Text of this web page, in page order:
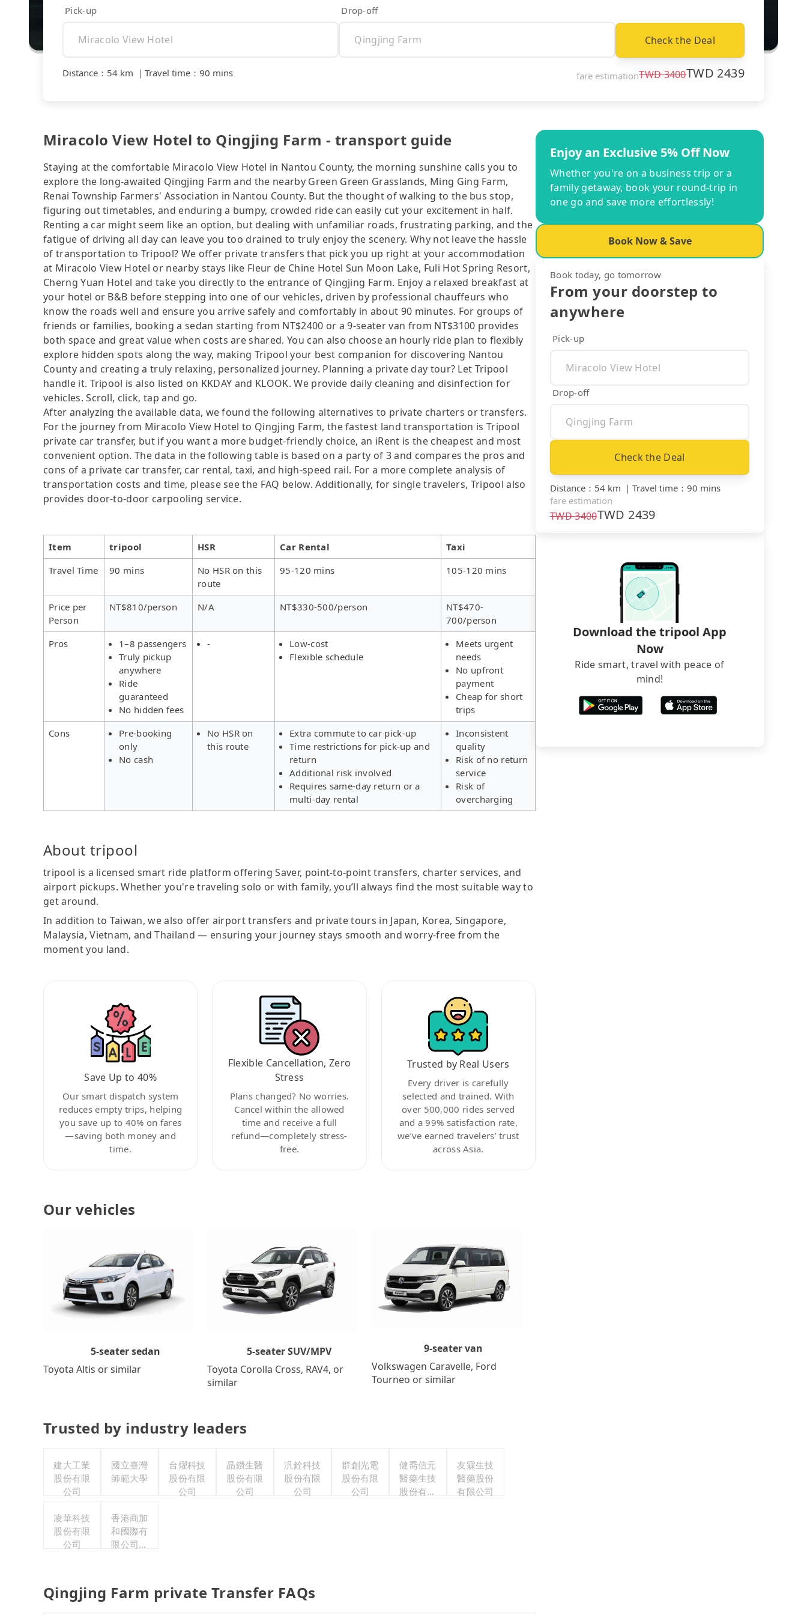
Pick-up Drop-off
Check the Deal
Distance ： 54 km ｜ Travel time ： 90 mins fare estimationTWD3400TWD 2439
Miracolo View Hotel to Qingjing Farm - transport guide
Staying at the comfortable Miracolo View Hotel in Nantou County, the morning sunshine calls you to
explore the long-awaited Qingjing Farm and the nearby Green Green Grasslands, Ming Ging Farm,
Renai Township Farmers' Association in Nantou County. But the thought of walking to the bus stop,
figuring out timetables, and enduring a bumpy, crowded ride can easily cut your excitement in half.
Renting a car might seem like an option, but dealing with unfamiliar roads, frustrating parking, and the
fatigue of driving all day can leave you too drained to truly enjoy the scenery. Why not leave the hassle
of transportation to Tripool? We offer private transfers that pick you up right at your accommodation
at Miracolo View Hotel or nearby stays like Fleur de Chine Hotel Sun Moon Lake, Fuli Hot Spring Resort,
Cherng Yuan Hotel and take you directly to the entrance of Qingjing Farm. Enjoy a relaxed breakfast at
your hotel or B&B before stepping into one of our vehicles, driven by professional chauffeurs who
know the roads well and ensure you arrive safely and comfortably in about 90 minutes. For groups of
friends or families, booking a sedan starting from NT$2400 or a 9-seater van from NT$3100 provides
both space and great value when costs are shared. You can also choose an hourly ride plan to flexibly
explore hidden spots along the way, making Tripool your best companion for discovering Nantou
County and creating a truly relaxing, personalized journey. Planning a private day tour? Let Tripool
handle it. Tripool is also listed on KKDAY and KLOOK. We provide daily cleaning and disinfection for
vehicles. Scroll, click, tap and go.
After analyzing the available data, we found the following alternatives to private charters or transfers.
For the journey from Miracolo View Hotel to Qingjing Farm, the fastest land transportation is Tripool
private car transfer, but if you want a more budget-friendly choice, an iRent is the cheapest and most
convenient option. The data in the following table is based on a party of 3 and compares the pros and
cons of a private car transfer, car rental, taxi, and high-speed rail. For a more complete analysis of
transportation costs and time, please see the FAQ below. Additionally, for single travelers, Tripool also
provides door-to-door carpooling service.
Item tripool HSR Car Rental
Taxi
Travel Time
90 mins
No HSR on this
route
95-120 mins 105-120 mins
Price per
Person
NT$810/person N/A NT$330-500/person
NT$470-
700/person
Pros
1–8 passengers
Truly pickup
anywhere
Ride
guaranteed
No hidden fees
-
Low-cost
Flexible schedule
Meets urgent
needs
No upfront
payment
Cheap for short
trips
Cons
Pre-booking
only
No cash
No HSR on
this route
Extra commute to car pick-up
Time restrictions for pick-up and
return
Additional risk involved
Requires same-day return or a
multi-day rental
Inconsistent
quality
Risk of no return
service
Risk of
overcharging
About tripool
tripool is a licensed smart ride platform offering Saver, point-to-point transfers, charter services, and
airport pickups. Whether you're traveling solo or with family, you’ll always find the most suitable way to
get around.
In addition to Taiwan, we also offer airport transfers and private tours in Japan, Korea, Singapore,
Malaysia, Vietnam, and Thailand — ensuring your journey stays smooth and worry-free from the
moment you land.
Save Up to 40%
Our smart dispatch system
reduces empty trips, helping
you save up to 40% on fares
—saving both money and
time.
Flexible Cancellation, Zero
Stress
Plans changed? No worries.
Cancel within the allowed
time and receive a full
refund—completely stress-
free.
Trusted by Real Users
Every driver is carefully
selected and trained. With
over 500,000 rides served
and a 99% satisfaction rate,
we’ve earned travelers’ trust
across Asia.
Our vehicles
5-seater sedan
Toyota Altis or similar
5-seater SUV/MPV
Toyota Corolla Cross, RAV4, or
similar
9-seater van
Volkswagen Caravelle, Ford
Tourneo or similar
Trusted by industry leaders
建大工業
股份有限
公司
國立臺灣
師範大學
台燿科技
股份有限
公司
晶鑽生醫
股份有限
公司
汎銓科技
股份有限
公司
群創光電
股份有限
公司
健喬信元
醫藥生技
股份有限
友霖生技
醫藥股份
有限公司
凌華科技
股份有限
公司
香港商加
和國際有
限公司台
Qingjing Farm private Transfer FAQs
Enjoy an Exclusive 5% Off Now
Whether you're on a business trip or a
family getaway, book your round-trip in
one go and save more effortlessly!
Book Now & Save
Book today, go tomorrow
From your doorstep to
anywhere
Pick-up
Drop-off
Check the Deal
Distance ： 54 km ｜ Travel time ： 90 mins
fare estimation
TWD3400TWD 2439
Download the tripool App
Now
Ride smart, travel with peace of
mind!